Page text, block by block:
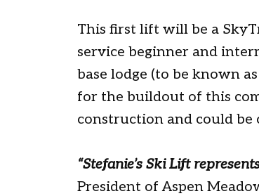
This first lift will be a
service beginner and
base lodge (to be known
for the buildout of this
construction and could be
“Stefanie’s Ski Lift
President of Aspen